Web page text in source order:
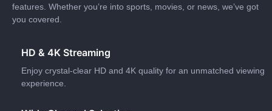
features. Whether you’re into sports, movies, or news, we’ve got
you covered.
HD & 4K Streaming
Enjoy crystal-clear HD and 4K quality for an unmatched viewing
experience.